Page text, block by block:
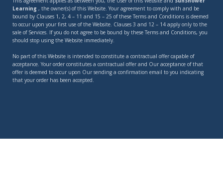
Learning , the owner(s) of this Website. Your agreement to comply with and be
bound by Clauses 1, 2, 4 – 11 and 15 – 25 of these Terms and Conditions is deemed
to occur upon your first use of the Website. Clauses 3 and 12 – 14 apply only to the
sale of Services. If you do not agree to be bound by these Terms and Conditions, you
should stop using the Website immediately.
No part of this Website is intended to constitute a contractual offer capable of
acceptance. Your order constitutes a contractual offer and Our acceptance of that
offer is deemed to occur upon Our sending a confirmation email to you indicating
that your order has been accepted.